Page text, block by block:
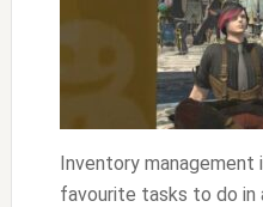
Inventory management
favourite tasks to do in